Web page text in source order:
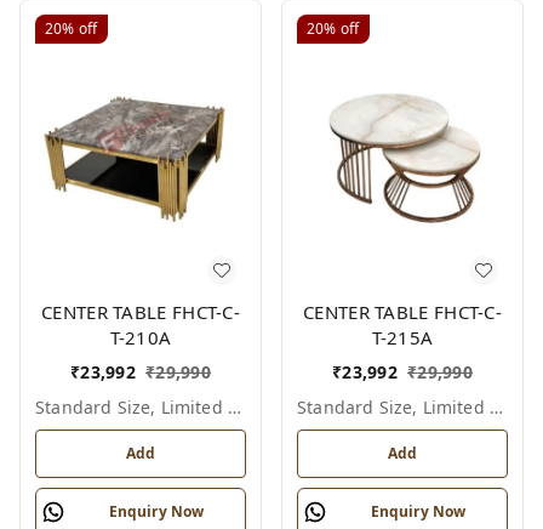
20% off
CENTER TABLE FHCT-C-
T-210A
₹23,992 ₹29,990
Standard Size, Limited Colour Options
Add
Enquiry Now
20% off
CENTER TABLE FHCT-C-
T-215A
₹23,992 ₹29,990
Standard Size, Limited Colour Options
Add
Enquiry Now